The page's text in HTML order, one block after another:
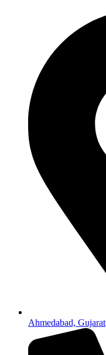
Ahmedabad, Gujarat